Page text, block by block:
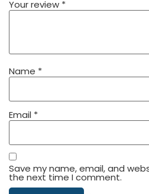
Your review *
Name *
Email *
Save my name, email, and
the next time I comment.